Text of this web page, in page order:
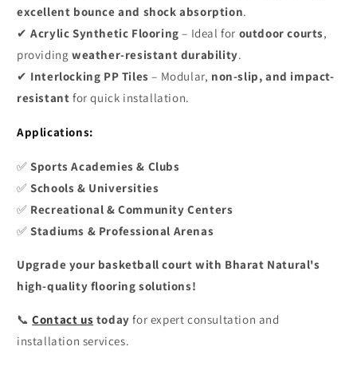
excellent bounce and shock absorption.
✔Acrylic Synthetic Flooring – Ideal for outdoor courts,
providing weather-resistant durability.
✔ Interlocking PP Tiles – Modular, non-slip, and impact-
resistant for quick installation.
Applications:
✅Sports Academies & Clubs
✅Schools & Universities
✅ Recreational & Community Centers
✅Stadiums & Professional Arenas
Upgrade your basketball court with Bharat Natural's
high-quality flooring solutions!
📞Contact us today for expert consultation and
installation services.